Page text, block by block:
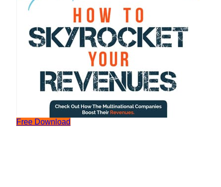
Free Download